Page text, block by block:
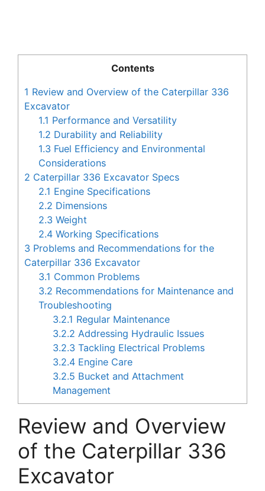
Contents
1 Review and Overview of the Caterpillar 336
Excavator
1.1 Performance and Versatility
1.2 Durability and Reliability
1.3 Fuel Efficiency and Environmental
Considerations
2 Caterpillar 336 Excavator Specs
2.1 Engine Specifications
2.2 Dimensions
2.3 Weight
2.4 Working Specifications
3 Problems and Recommendations for the
Caterpillar 336 Excavator
3.1 Common Problems
3.2 Recommendations for Maintenance and
Troubleshooting
3.2.1 Regular Maintenance
3.2.2 Addressing Hydraulic Issues
3.2.3 Tackling Electrical Problems
3.2.4 Engine Care
3.2.5 Bucket and Attachment
Management
Review and Overview
of the Caterpillar 336
Excavator